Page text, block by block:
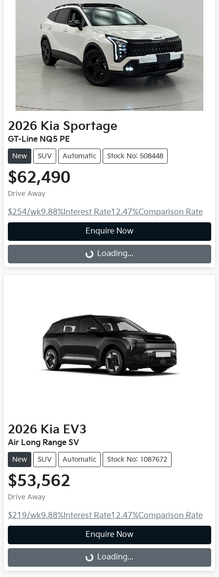
2026 Kia Sportage
GT-Line NQ5 PE
New SUV Automatic Stock No: 508448
$62,490
Drive Away
$254/wk9.88%Interest Rate12.47%Comparison Rate
Enquire Now
Loading...
Loading...
2026 Kia EV3
Air Long Range SV
New SUV Automatic Stock No: 1087672
$53,562
Drive Away
$219/wk9.88%Interest Rate12.47%Comparison Rate
Enquire Now
Loading...
Loading...